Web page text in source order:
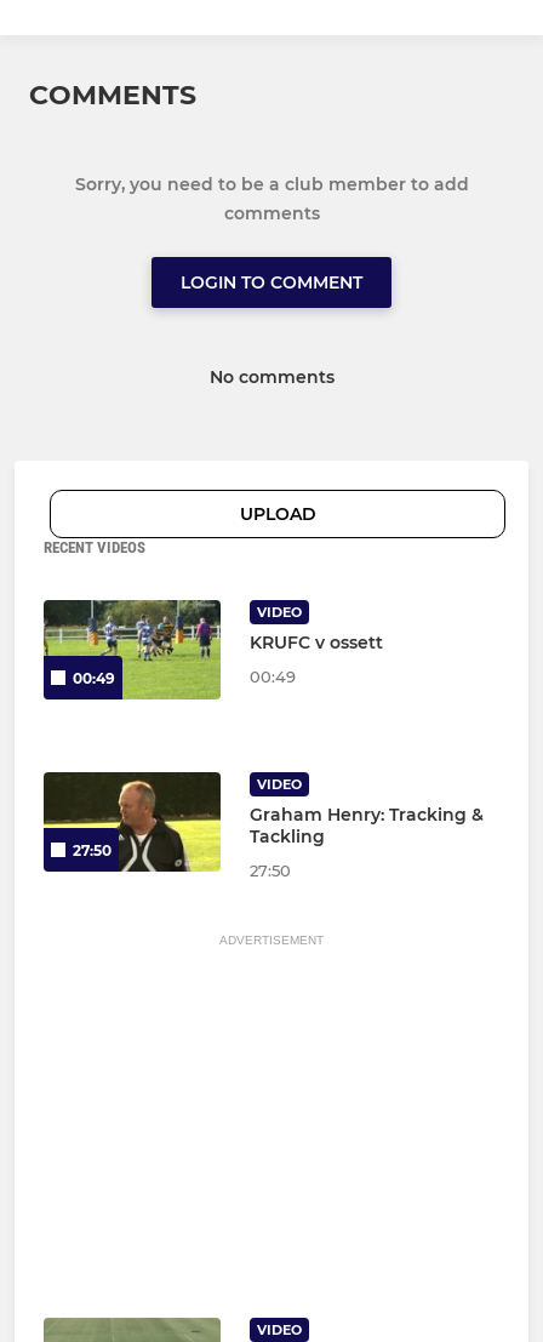
COMMENTS
Sorry, you need to be a club member to add
comments
LOGIN TO COMMENT
No comments
UPLOAD
RECENT VIDEOS
00:49
VIDEO
KRUFC v ossett
00:49
27:50
VIDEO
Graham Henry: Tracking &
Tackling
27:50
ADVERTISEMENT
VIDEO